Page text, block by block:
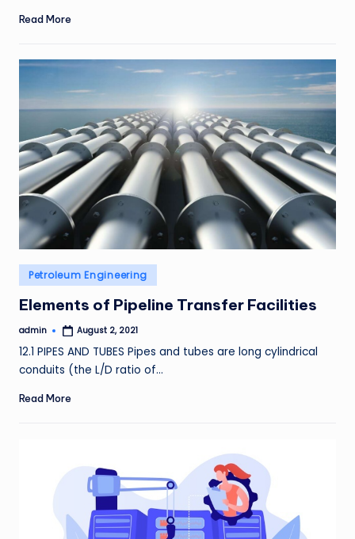
Read More
Posted
in
Petroleum Engineering
Elements of Pipeline Transfer Facilities
Posted
admin August 2, 2021
12.1 PIPES AND TUBES Pipes and tubes are long cylindrical
conduits (the L/D ratio of…
Read More